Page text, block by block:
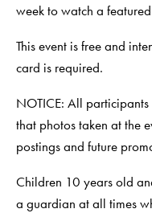
week to watch a
This event is free and
card is required.
NOTICE: All
that photos taken at the
postings and future
Children 10 years old
a guardian at all times